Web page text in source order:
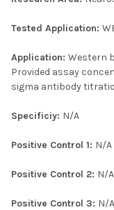
Tested Application:
Application: Western
Provided assay
sigma antibody
Specificiy: N/A
Positive Control 1: N/A
Positive Control 2: N/A
Positive Control 3: N/A